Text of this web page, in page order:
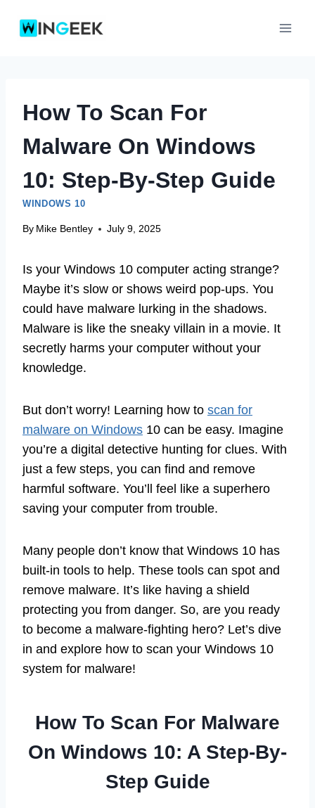
How To Scan For
Malware On Windows
10: Step-By-Step Guide
WINDOWS 10
By Mike Bentley July 9, 2025
Is your Windows 10 computer acting strange?
Maybe it’s slow or shows weird pop-ups. You
could have malware lurking in the shadows.
Malware is like the sneaky villain in a movie. It
secretly harms your computer without your
knowledge.
But don’t worry! Learning how to scan for
malware on Windows 10 can be easy. Imagine
you’re a digital detective hunting for clues. With
just a few steps, you can find and remove
harmful software. You’ll feel like a superhero
saving your computer from trouble.
Many people don’t know that Windows 10 has
built-in tools to help. These tools can spot and
remove malware. It’s like having a shield
protecting you from danger. So, are you ready
to become a malware-fighting hero? Let’s dive
in and explore how to scan your Windows 10
system for malware!
How To Scan For Malware
On Windows 10: A Step-By-
Step Guide